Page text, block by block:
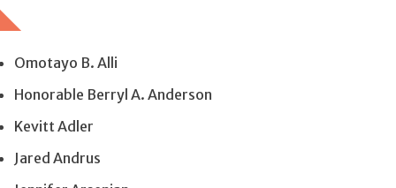
Omotayo B. Alli
Honorable Berryl A. Anderson
Kevitt Adler
Jared Andrus